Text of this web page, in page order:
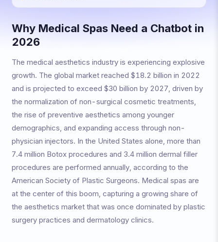
Why Medical Spas Need a Chatbot in
2026
The medical aesthetics industry is experiencing explosive
growth. The global market reached $18.2 billion in 2022
and is projected to exceed $30 billion by 2027, driven by
the normalization of non-surgical cosmetic treatments,
the rise of preventive aesthetics among younger
demographics, and expanding access through non-
physician injectors. In the United States alone, more than
7.4 million Botox procedures and 3.4 million dermal filler
procedures are performed annually, according to the
American Society of Plastic Surgeons. Medical spas are
at the center of this boom, capturing a growing share of
the aesthetics market that was once dominated by plastic
surgery practices and dermatology clinics.